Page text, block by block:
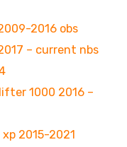
2016 obs
– current nbs
1000 2016 –
2015-2021